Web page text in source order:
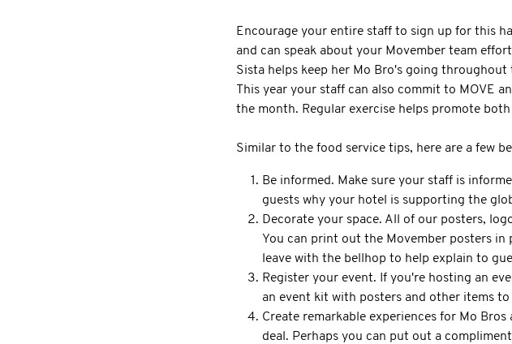
Encourage your entire staff to sign up for this
and can speak about your Movember team
Sista helps keep her Mo Bro's going
This year your staff can also commit to MOVE
the month. Regular exercise helps promote
Similar to the food service tips, here are a few
Be informed. Make sure your staff is
guests why your hotel is supporting the
Decorate your space. All of our posters,
You can print out the Movember posters
leave with the bellhop to help explain to
Register your event. If you're hosting an
an event kit with posters and other items to
Create remarkable experiences for Mo
deal. Perhaps you can put out a